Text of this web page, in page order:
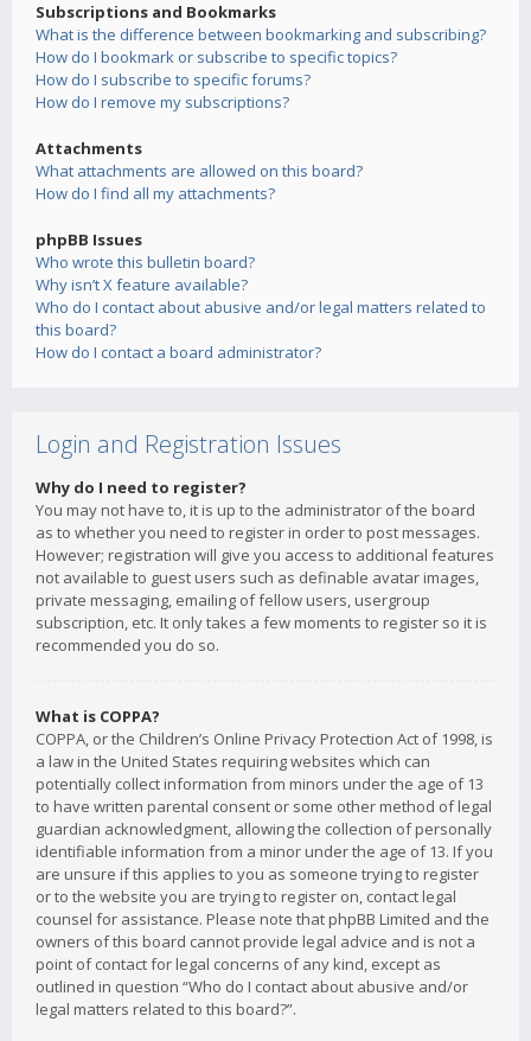
Subscriptions and Bookmarks
What is the difference between bookmarking and subscribing?
How do I bookmark or subscribe to specific topics?
How do I subscribe to specific forums?
How do I remove my subscriptions?
Attachments
What attachments are allowed on this board?
How do I find all my attachments?
phpBB Issues
Who wrote this bulletin board?
Why isn’t X feature available?
Who do I contact about abusive and/or legal matters related to
this board?
How do I contact a board administrator?
Login and Registration Issues
Why do I need to register?
You may not have to, it is up to the administrator of the board
as to whether you need to register in order to post messages.
However; registration will give you access to additional features
not available to guest users such as definable avatar images,
private messaging, emailing of fellow users, usergroup
subscription, etc. It only takes a few moments to register so it is
recommended you do so.
What is COPPA?
COPPA, or the Children’s Online Privacy Protection Act of 1998, is
a law in the United States requiring websites which can
potentially collect information from minors under the age of 13
to have written parental consent or some other method of legal
guardian acknowledgment, allowing the collection of personally
identifiable information from a minor under the age of 13. If you
are unsure if this applies to you as someone trying to register
or to the website you are trying to register on, contact legal
counsel for assistance. Please note that phpBB Limited and the
owners of this board cannot provide legal advice and is not a
point of contact for legal concerns of any kind, except as
outlined in question “Who do I contact about abusive and/or
legal matters related to this board?”.